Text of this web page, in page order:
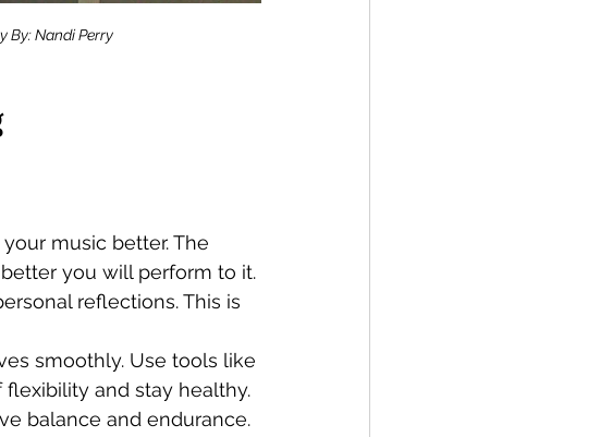
By: Nandi Perry
music better. The
you will perform to it.
reflections. This is
smoothly. Use tools like
and stay healthy.
balance and endurance.